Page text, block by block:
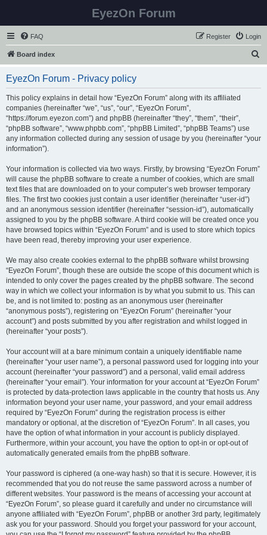
EyezOn Forum
FAQ Login
Register
Board index
EyezOn Forum - Privacy policy
This policy explains in detail how “EyezOn Forum” along with its affiliated
companies (hereinafter “we”, “us”, “our”, “EyezOn Forum”,
“https://forum.eyezon.com”) and phpBB (hereinafter “they”, “them”, “their”,
“phpBB software”, “www.phpbb.com”, “phpBB Limited”, “phpBB Teams”) use
any information collected during any session of usage by you (hereinafter “your
information”).
Your information is collected via two ways. Firstly, by browsing “EyezOn Forum”
will cause the phpBB software to create a number of cookies, which are small
text files that are downloaded on to your computer’s web browser temporary
files. The first two cookies just contain a user identifier (hereinafter “user-id”)
and an anonymous session identifier (hereinafter “session-id”), automatically
assigned to you by the phpBB software. A third cookie will be created once you
have browsed topics within “EyezOn Forum” and is used to store which topics
have been read, thereby improving your user experience.
We may also create cookies external to the phpBB software whilst browsing
“EyezOn Forum”, though these are outside the scope of this document which is
intended to only cover the pages created by the phpBB software. The second
way in which we collect your information is by what you submit to us. This can
be, and is not limited to: posting as an anonymous user (hereinafter
“anonymous posts”), registering on “EyezOn Forum” (hereinafter “your
account”) and posts submitted by you after registration and whilst logged in
(hereinafter “your posts”).
Your account will at a bare minimum contain a uniquely identifiable name
(hereinafter “your user name”), a personal password used for logging into your
account (hereinafter “your password”) and a personal, valid email address
(hereinafter “your email”). Your information for your account at “EyezOn Forum”
is protected by data-protection laws applicable in the country that hosts us. Any
information beyond your user name, your password, and your email address
required by “EyezOn Forum” during the registration process is either
mandatory or optional, at the discretion of “EyezOn Forum”. In all cases, you
have the option of what information in your account is publicly displayed.
Furthermore, within your account, you have the option to opt-in or opt-out of
automatically generated emails from the phpBB software.
Your password is ciphered (a one-way hash) so that it is secure. However, it is
recommended that you do not reuse the same password across a number of
different websites. Your password is the means of accessing your account at
“EyezOn Forum”, so please guard it carefully and under no circumstance will
anyone affiliated with “EyezOn Forum”, phpBB or another 3rd party, legitimately
ask you for your password. Should you forget your password for your account,